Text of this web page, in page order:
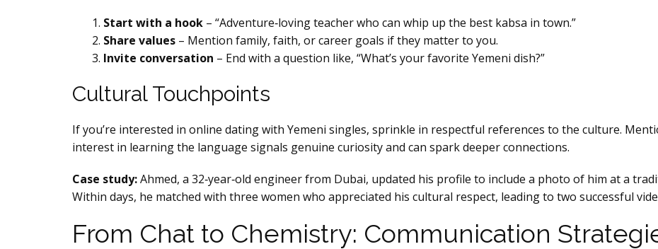
Start with a hook – “Adventure‑loving teacher who can whip up the best kabsa in town.”
Share values – Mention family, faith, or career goals if they matter to you.
Invite conversation – End with a question like, “What’s your favorite Yemeni dish?”
Cultural Touchpoints
If you’re interested in online dating with Yemeni singles, sprinkle in respectful references to the culture.
interest in learning the language signals genuine curiosity and can spark deeper connections.
Case study:Ahmed, a 32‑year‑old engineer from Dubai, updated his profile to include a photo of him at a
Within days, he matched with three women who appreciated his cultural respect, leading to two successful
From Chat to Chemistry: Communication